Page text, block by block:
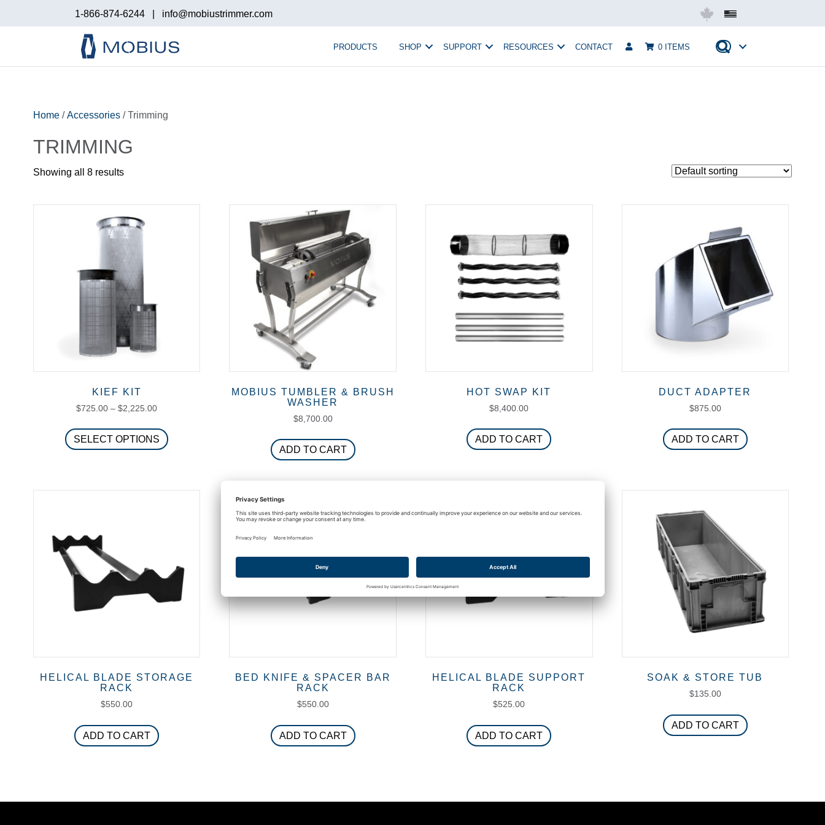
1-866-874-6244 info@mobiustrimmer.com Mobius USA
PRODUCTS SHOP SUPPORT RESOURCES CONTACT 0 ITEMS
Home/Accessories/ Trimming
TRIMMING
Showing all 8 results
KIEF KIT
$725.00 – $2,225.00Price
$725.00
through
SELECT OPTIONS
product
chosen
on
the
MOBIUS TUMBLER & BRUSH
WASHER
$8,700.00
ADD TO CART
HOT SWAP KIT
$8,400.00
ADD TO CART
DUCT ADAPTER
$875.00
ADD TO CART
HELICAL BLADE STORAGE
RACK
$550.00
ADD TO CART
BED KNIFE & SPACER BAR
RACK
$550.00
ADD TO CART
HELICAL BLADE SUPPORT
RACK
$525.00
ADD TO CART
SOAK & STORE TUB
$135.00
ADD TO CART